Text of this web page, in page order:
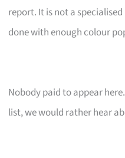
report. It is not a
done with enough colour
Nobody paid to appear
list, we would rather hear